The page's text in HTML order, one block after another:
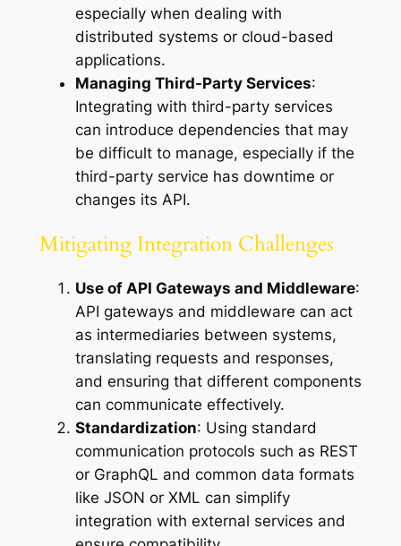
especially when dealing with
distributed systems or cloud-based
applications.
Managing Third-Party Services:
Integrating with third-party services
can introduce dependencies that may
be difficult to manage, especially if the
third-party service has downtime or
changes its API.
Mitigating Integration Challenges
Use of API Gateways and Middleware:
API gateways and middleware can act
as intermediaries between systems,
translating requests and responses,
and ensuring that different components
can communicate effectively.
Standardization: Using standard
communication protocols such as REST
or GraphQL and common data formats
like JSON or XML can simplify
integration with external services and